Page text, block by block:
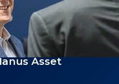
Asset